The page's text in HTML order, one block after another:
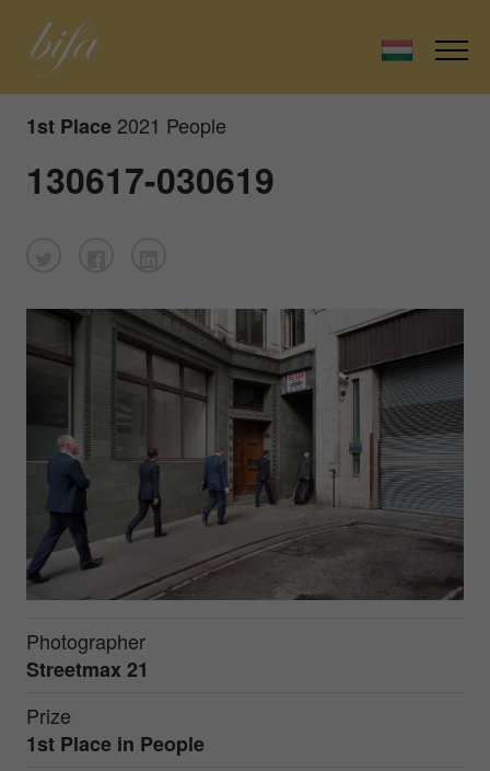
1st Place 2021 People
130617-030619
Photographer
Streetmax 21
Prize
1st Place in People